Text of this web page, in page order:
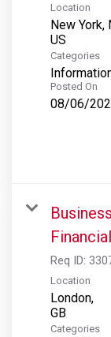
Location
New York,
Categories
Posted On
08/06/
Req ID:
Location
London,
Categories